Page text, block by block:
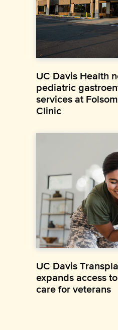
UC Davis Health
pediatric
services at
Clinic
UC Davis
expands access
care for veterans